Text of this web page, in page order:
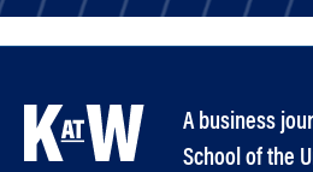
A business
School of the